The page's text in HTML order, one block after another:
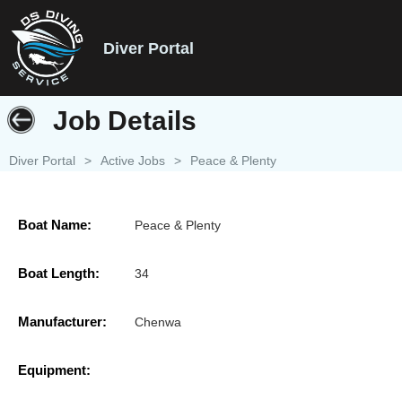
Diver Portal
Job Details
Diver Portal > Active Jobs > Peace & Plenty
Boat Name: Peace & Plenty
Boat Length: 34
Manufacturer: Chenwa
Equipment: